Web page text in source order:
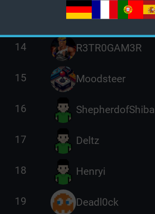
Piko4566
14 R3TR0GAM3R
15 Moodsteer
16
17 Deltz
18 Henryi
19 Deadl0ck